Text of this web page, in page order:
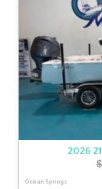
2026
$
Ocean Springs